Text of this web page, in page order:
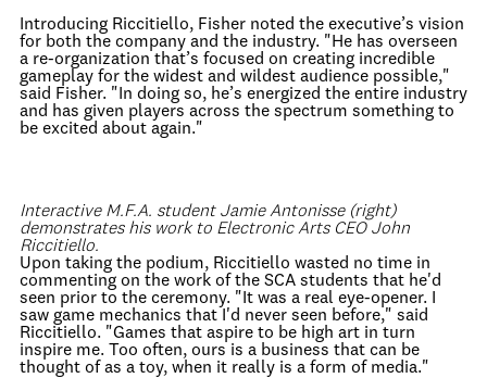
Introducing Riccitiello, Fisher noted the executive’s vision
for both the company and the industry. "He has overseen
a re-organization that’s focused on creating incredible
gameplay for the widest and wildest audience possible,"
said Fisher. "In doing so, he’s energized the entire industry
and has given players across the spectrum something to
be excited about again."
Interactive M.F.A. student Jamie Antonisse (right)
demonstrates his work to Electronic Arts CEO John
Riccitiello.
Upon taking the podium, Riccitiello wasted no time in
commenting on the work of the SCA students that he'd
seen prior to the ceremony. "It was a real eye-opener. I
saw game mechanics that I'd never seen before," said
Riccitiello. "Games that aspire to be high art in turn
inspire me. Too often, ours is a business that can be
thought of as a toy, when it really is a form of media."